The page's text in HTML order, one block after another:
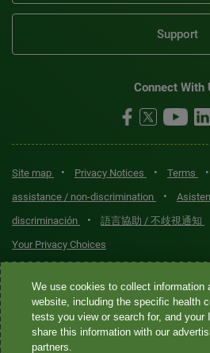
Support
Connect With
Site map • Privacy Notices • Terms •
assistance / non-discrimination
•
discriminación
• 語言協助 / 不歧視通知
Your Privacy Choices
Quest® is the brand name used for
Diagnostics Incorporated and its
Diagnostics Incorporated and certain
laboratories that provide HIPAA-
We use cookies to collect information
website, including the specific health
tests you view or search for, and your
share this information with our
partners.